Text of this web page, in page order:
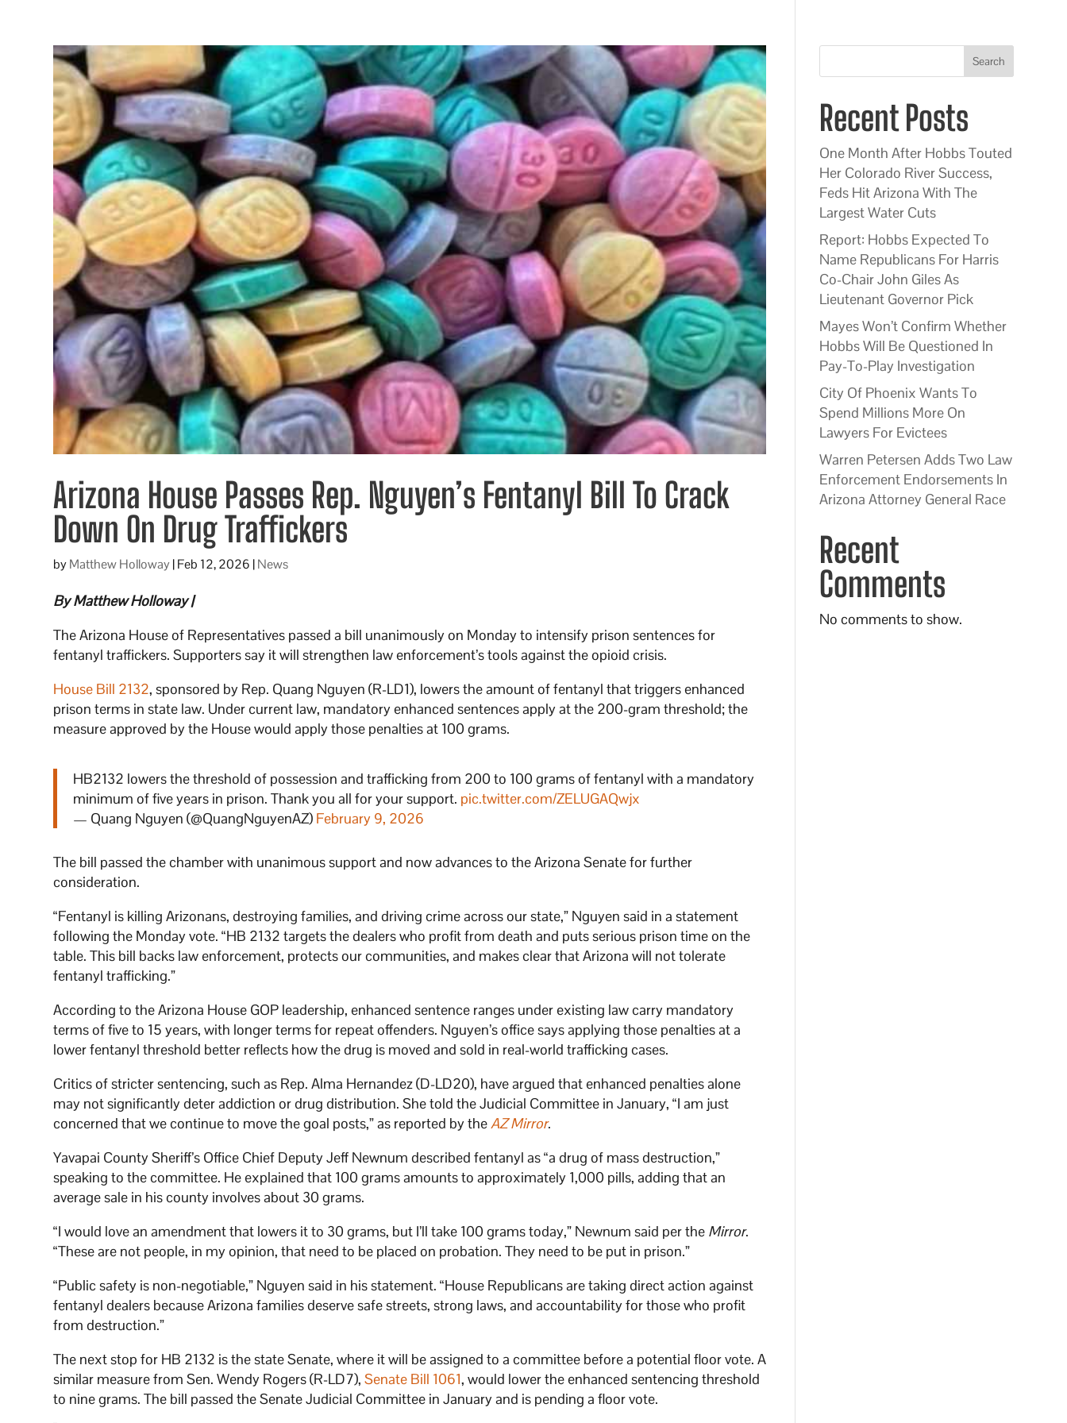
Arizona House Passes Rep. Nguyen’s Fentanyl Bill To Crack
Down On Drug Traffickers
byMatthew Holloway|Feb 12, 2026 |News
By Matthew Holloway |
The Arizona House of Representatives passed a bill unanimously on Monday to intensify prison sentences for
fentanyl traffickers. Supporters say it will strengthen law enforcement’s tools against the opioid crisis.
House Bill 2132, sponsored by Rep. Quang Nguyen (R-LD1), lowers the amount of fentanyl that triggers enhanced
prison terms in state law. Under current law, mandatory enhanced sentences apply at the 200-gram threshold; the
measure approved by the House would apply those penalties at 100 grams.
HB2132 lowers the threshold of possession and trafficking from 200 to 100 grams of fentanyl with a mandatory
minimum of five years in prison. Thank you all for your support. pic.twitter.com/ZELUGAQwjx
— Quang Nguyen (@QuangNguyenAZ) February 9, 2026
The bill passed the chamber with unanimous support and now advances to the Arizona Senate for further
consideration.
“Fentanyl is killing Arizonans, destroying families, and driving crime across our state,” Nguyen said in a statement
following the Monday vote. “HB 2132 targets the dealers who profit from death and puts serious prison time on the
table. This bill backs law enforcement, protects our communities, and makes clear that Arizona will not tolerate
fentanyl trafficking.”
According to the Arizona House GOP leadership, enhanced sentence ranges under existing law carry mandatory
terms of five to 15 years, with longer terms for repeat offenders. Nguyen’s office says applying those penalties at a
lower fentanyl threshold better reflects how the drug is moved and sold in real-world trafficking cases.
Critics of stricter sentencing, such as Rep. Alma Hernandez (D-LD20), have argued that enhanced penalties alone
may not significantly deter addiction or drug distribution. She told the Judicial Committee in January, “I am just
concerned that we continue to move the goal posts,” as reported by theAZ Mirror.
Yavapai County Sheriff’s Office Chief Deputy Jeff Newnum described fentanyl as “a drug of mass destruction,”
speaking to the committee. He explained that 100 grams amounts to approximately 1,000 pills, adding that an
average sale in his county involves about 30 grams.
“I would love an amendment that lowers it to 30 grams, but I’ll take 100 grams today,” Newnum said per the Mirror.
“These are not people, in my opinion, that need to be placed on probation. They need to be put in prison.”
“Public safety is non-negotiable,” Nguyen said in his statement. “House Republicans are taking direct action against
fentanyl dealers because Arizona families deserve safe streets, strong laws, and accountability for those who profit
from destruction.”
The next stop for HB 2132 is the state Senate, where it will be assigned to a committee before a potential floor vote. A
similar measure from Sen. Wendy Rogers (R-LD7),Senate Bill 1061, would lower the enhanced sentencing threshold
to nine grams. The bill passed the Senate Judicial Committee in January and is pending a floor vote.
Search
Recent Posts
One Month After Hobbs Touted
Her Colorado River Success,
Feds Hit Arizona With The
Largest Water Cuts
Report: Hobbs Expected To
Name Republicans For Harris
Co-Chair John Giles As
Lieutenant Governor Pick
Mayes Won’t Confirm Whether
Hobbs Will Be Questioned In
Pay-To-Play Investigation
City Of Phoenix Wants To
Spend Millions More On
Lawyers For Evictees
Warren Petersen Adds Two Law
Enforcement Endorsements In
Arizona Attorney General Race
Recent
Comments
No comments to show.